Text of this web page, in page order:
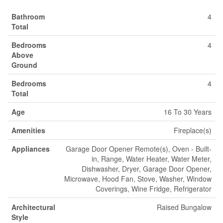
Bathroom
Total
4
Bedrooms
Above
Ground
4
Bedrooms
Total
4
Age
16 To 30 Years
Amenities
Fireplace(s)
Appliances
Garage Door Opener Remote(s), Oven - Built-
in, Range, Water Heater, Water Meter,
Dishwasher, Dryer, Garage Door Opener,
Microwave, Hood Fan, Stove, Washer, Window
Coverings, Wine Fridge, Refrigerator
Architectural
Style
Raised Bungalow